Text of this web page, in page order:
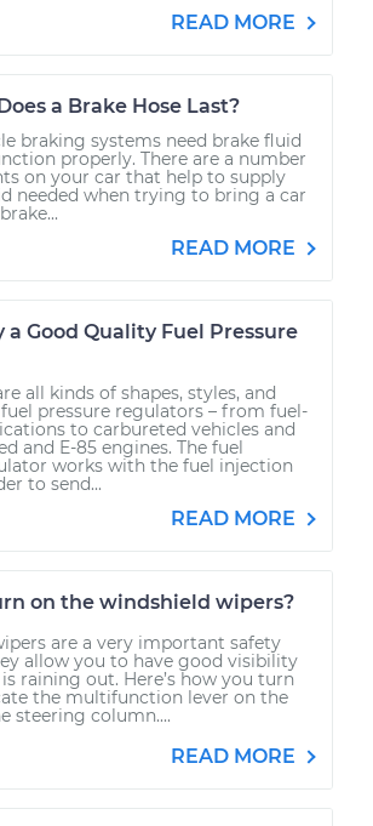
READ MORE
a Brake Hose Last?
braking systems need brake fluid
properly. There are a number
on your car that help to supply
needed when trying to bring a car
READ MORE
a Good Quality Fuel Pressure
all kinds of shapes, styles, and
pressure regulators – from fuel-
to carbureted vehicles and
and E-85 engines. The fuel
works with the fuel injection
to send...
READ MORE
on the windshield wipers?
are a very important safety
allow you to have good visibility
raining out. Here’s how you turn
the multifunction lever on the
steering column....
READ MORE